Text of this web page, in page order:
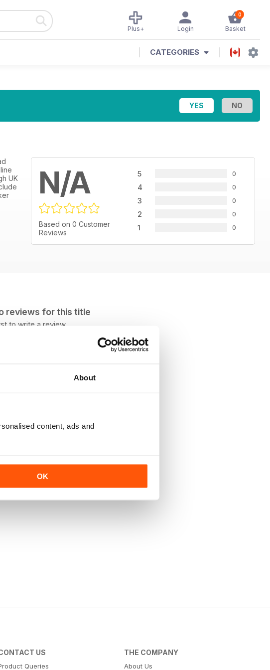
About
content, ads and
OK
0
Basket
Login
Plus+
CATEGORIES
N/A
Based on 0 Customer
Reviews
5 0
4 0
3 0
2 0
1 0
UK
reviews for this title
to write a review
US
Queries
THE COMPANY
About Us